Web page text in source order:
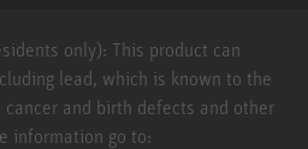
only): This product can
lead, which is known to the
and birth defects and other
information go to: